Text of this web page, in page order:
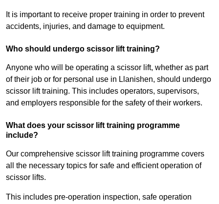
It is important to receive proper training in order to prevent
accidents, injuries, and damage to equipment.
Who should undergo scissor lift training?
Anyone who will be operating a scissor lift, whether as part
of their job or for personal use in Llanishen, should undergo
scissor lift training. This includes operators, supervisors,
and employers responsible for the safety of their workers.
What does your scissor lift training programme
include?
Our comprehensive scissor lift training programme covers
all the necessary topics for safe and efficient operation of
scissor lifts.
This includes pre-operation inspection, safe operation